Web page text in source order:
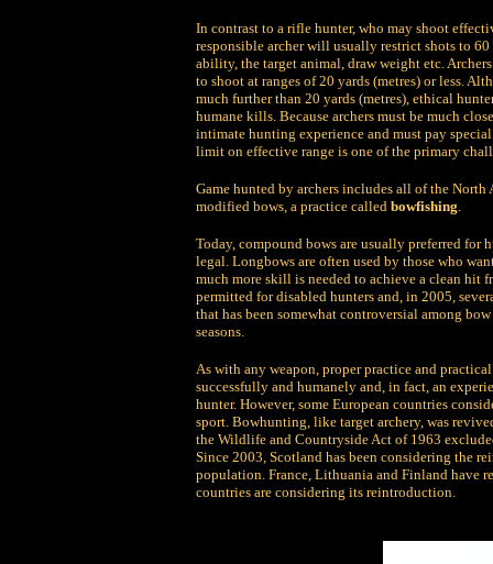
In contrast to a rifle hunter, who may shoot
responsible archer will usually restrict shots to
ability, the target animal, draw weight etc.
to shoot at ranges of 20 yards (metres) or less.
much further than 20 yards (metres), ethical
humane kills. Because archers must be much
intimate hunting experience and must pay
limit on effective range is one of the primary
Game hunted by archers includes all of the
modified bows, a practice called bowfishing.
Today, compound bows are usually preferred
legal. Longbows are often used by those who
much more skill is needed to achieve a clean hit
permitted for disabled hunters and, in 2005,
that has been somewhat controversial among
seasons.
As with any weapon, proper practice and
successfully and humanely and, in fact, an
hunter. However, some European countries
sport. Bowhunting, like target archery, was
the Wildlife and Countryside Act of 1963
Since 2003, Scotland has been considering the
population. France, Lithuania and Finland have
countries are considering its reintroduction.